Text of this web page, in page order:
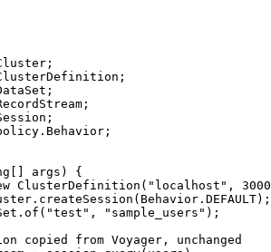
;
;
;
;
;
;
args )
{
ClusterDefinition ( " localhost " , 3000
. createSession ( Behavior . DEFAULT) ;
. of ( "test " , " sample_users " ) ;
copied from Voyager, unchanged